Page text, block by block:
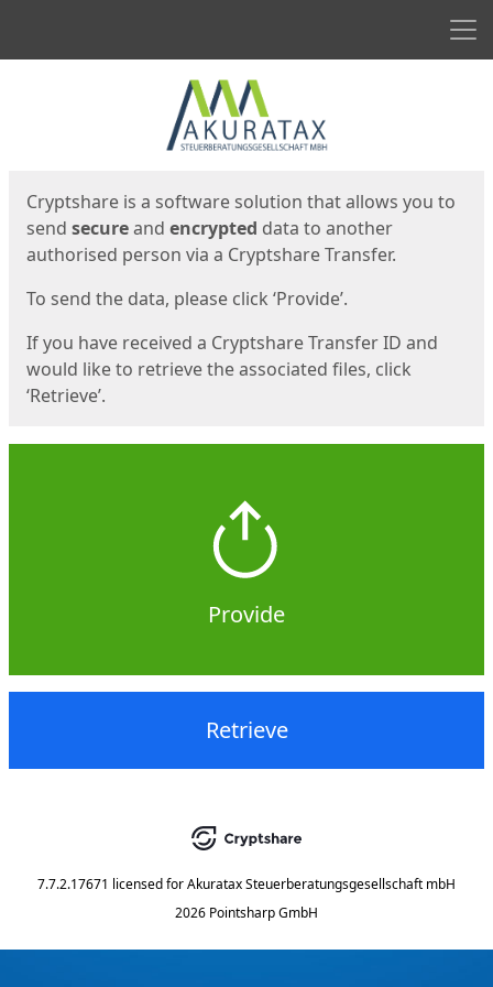
Cryptshare is a software solution that allows you to
send secureand encrypted data to another
authorised person via a Cryptshare Transfer.
To send the data, please click ‘Provide’.
If you have received a Cryptshare Transfer ID and
would like to retrieve the associated files, click
‘Retrieve’.
Provide
Retrieve
7.7.2.17671 licensed forAkuratax Steuerberatungsgesellschaft mbH
2026 Pointsharp GmbH